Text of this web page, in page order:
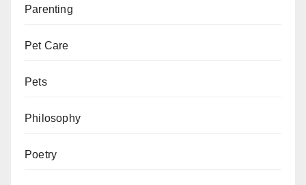
Parenting
Pet Care
Pets
Philosophy
Poetry